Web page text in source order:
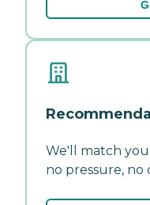
We'll match
no pressure, no